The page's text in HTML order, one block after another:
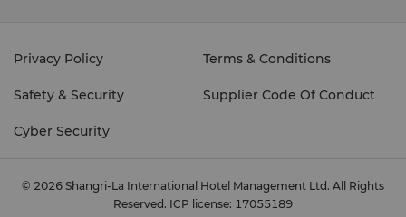
Privacy Policy Terms & Conditions
Safety & Security Supplier Code Of Conduct
Cyber Security
© 2026 Shangri-La International Hotel Management Ltd. All Rights
Reserved. ICP license: 17055189